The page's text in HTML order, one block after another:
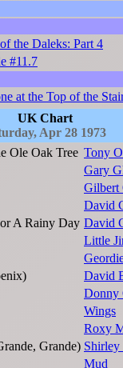
the Daleks: Part 4
#11.7
at the Top of the
UK Chart
Apr 28 1973
Ole Oak Tree Tony
Gary
Gilbert
David
A Rainy Day David
Little
David
Donny
Wings
Roxy
Grande) Shirley
Mud